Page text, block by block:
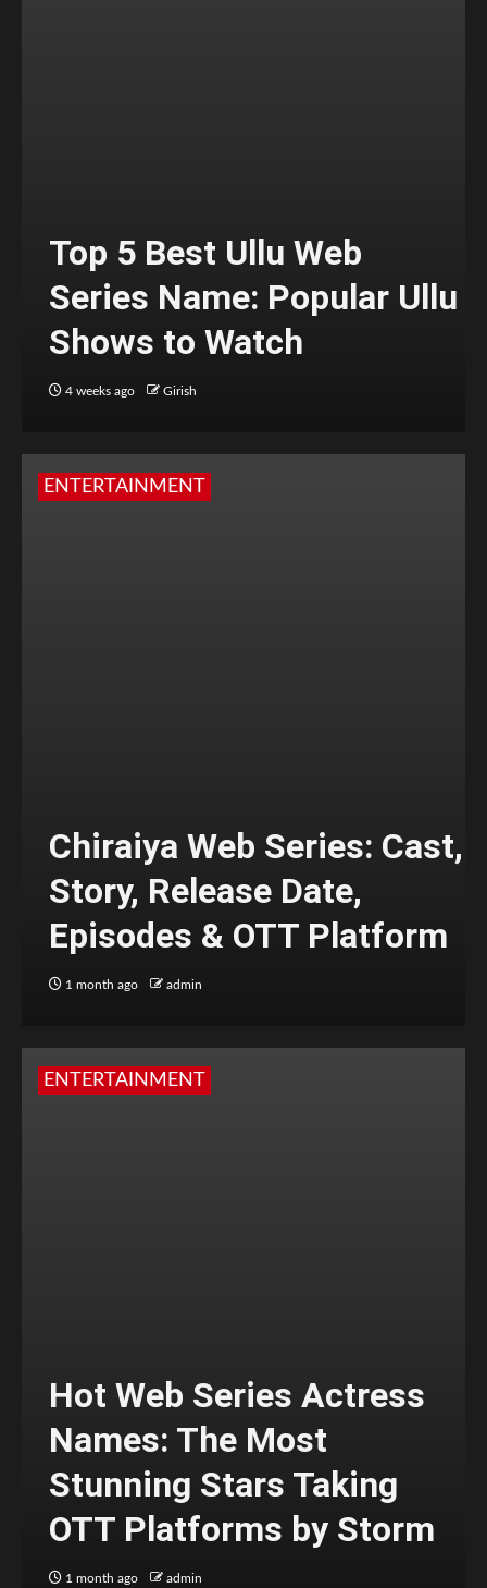
Top 5 Best Ullu Web
Series Name: Popular Ullu
Shows to Watch
4 weeks ago Girish
ENTERTAINMENT
Chiraiya Web Series: Cast,
Story, Release Date,
Episodes & OTT Platform
1 month ago admin
ENTERTAINMENT
Hot Web Series Actress
Names: The Most
Stunning Stars Taking
OTT Platforms by Storm
1 month ago admin